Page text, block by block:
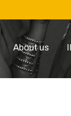
About us